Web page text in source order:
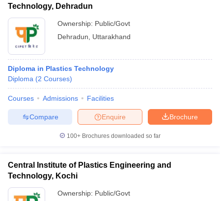
Technology, Dehradun
Ownership: Public/Govt
Dehradun
Uttarakhand
Diploma in Plastics Technology
Diploma (2 Courses)
Courses Admissions Facilities
Brochure
Enquire
Compare
100+ Brochures downloaded so far
Central Institute of Plastics Engineering and
Technology, Kochi
Ownership: Public/Govt